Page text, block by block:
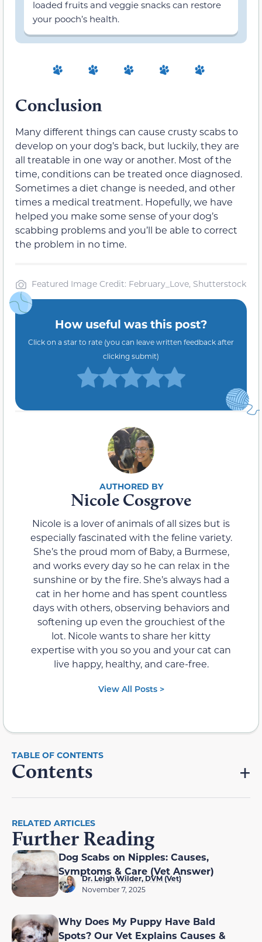
loaded fruits and veggie snacks can restore
your pooch’s health.
Conclusion
Many different things can cause crusty scabs to
develop on your dog’s back, but luckily, they are
all treatable in one way or another. Most of the
time, conditions can be treated once diagnosed.
Sometimes a diet change is needed, and other
times a medical treatment. Hopefully, we have
helped you make some sense of your dog’s
scabbing problems and you’ll be able to correct
the problem in no time.
Featured Image Credit: February_Love, Shutterstock
How useful was this post?
Click on a star to rate (you can leave written feedback after
clicking submit)
Nicole Cosgrove
Nicole is a lover of animals of all sizes but is
especially fascinated with the feline variety.
She’s the proud mom of Baby, a Burmese,
and works every day so he can relax in the
sunshine or by the fire. She’s always had a
cat in her home and has spent countless
days with others, observing behaviors and
softening up even the grouchiest of the
lot. Nicole wants to share her kitty
expertise with you so you and your cat can
live happy, healthy, and care-free.
View All Posts >
Contents
RELATED ARTICLES
Further Reading
Dog Scabs on Nipples: Causes,
Symptoms & Care (Vet Answer)
Dr. Leigh Wilder, DVM (Vet)
November 7, 2025
Why Does My Puppy Have Bald
Spots? Our Vet Explains Causes &